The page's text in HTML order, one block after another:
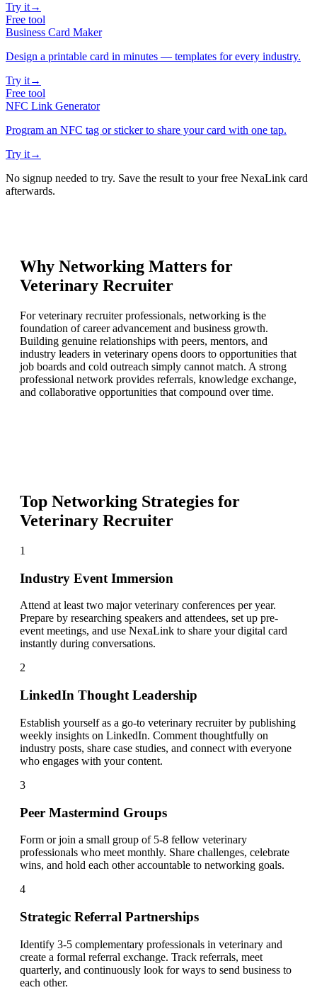
Try it→
Free tool
Business Card Maker
Design a printable card in minutes — templates for every industry.
Try it→
Free tool
NFC Link Generator
Program an NFC tag or sticker to share your card with one tap.
Try it→
No signup needed to try. Save the result to your free NexaLink card
afterwards.
Why Networking Matters for
Veterinary Recruiter
For veterinary recruiter professionals, networking is the
foundation of career advancement and business growth.
Building genuine relationships with peers, mentors, and
industry leaders in veterinary opens doors to opportunities that
job boards and cold outreach simply cannot match. A strong
professional network provides referrals, knowledge exchange,
and collaborative opportunities that compound over time.
Top Networking Strategies for
Veterinary Recruiter
1
Industry Event Immersion
Attend at least two major veterinary conferences per year.
Prepare by researching speakers and attendees, set up pre-
event meetings, and use NexaLink to share your digital card
instantly during conversations.
2
LinkedIn Thought Leadership
Establish yourself as a go-to veterinary recruiter by publishing
weekly insights on LinkedIn. Comment thoughtfully on
industry posts, share case studies, and connect with everyone
who engages with your content.
3
Peer Mastermind Groups
Form or join a small group of 5-8 fellow veterinary
professionals who meet monthly. Share challenges, celebrate
wins, and hold each other accountable to networking goals.
4
Strategic Referral Partnerships
Identify 3-5 complementary professionals in veterinary and
create a formal referral exchange. Track referrals, meet
quarterly, and continuously look for ways to send business to
each other.